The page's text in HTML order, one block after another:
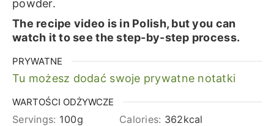
powder.
The recipe video is in Polish, but you can
watch it to see the step-by-step process.
PRYWATNE
Tu możesz dodać swoje prywatne notatki
WARTOŚCI ODŻYWCZE
Servings: 100g Calories: 362kcal